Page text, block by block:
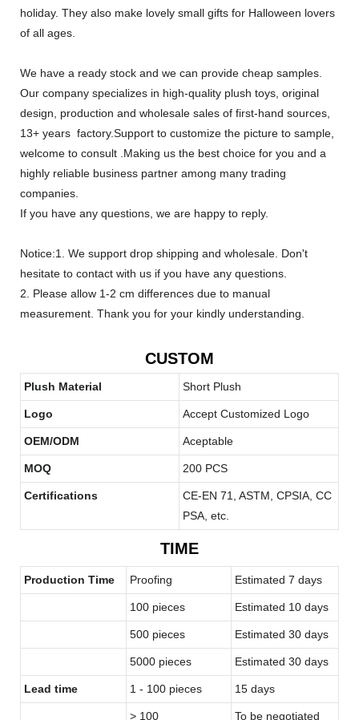
holiday. They also make lovely small gifts for Halloween lovers
of all ages.
We have a ready stock and we can provide cheap samples.
Our company specializes in high-quality plush toys, original
design, production and wholesale sales of first-hand sources,
13+ years factory.Support to customize the picture to sample,
welcome to consult .Making us the best choice for you and a
highly reliable business partner among many trading
companies.
If you have any questions, we are happy to reply.
Notice:1. We support drop shipping and wholesale. Don't
hesitate to contact with us if you have any questions.
2. Please allow 1-2 cm differences due to manual
measurement. Thank you for your kindly understanding.
CUSTOM
Plush Material Short Plush
Logo Accept Customized Logo
OEM/ODM Aceptable
MOQ 200 PCS
Certifications
CE-EN 71, ASTM, CPSIA, CC
PSA, etc.
TIME
Production Time Proofing Estimated 7 days
100 pieces Estimated 10 days
500 pieces Estimated 30 days
5000 pieces Estimated 30 days
Lead time 1 - 100 pieces 15 days
> 100 To be negotiated